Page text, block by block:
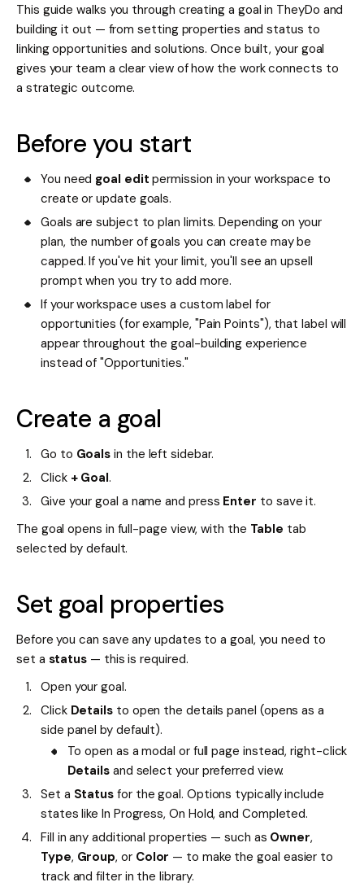
This guide walks you through creating a goal in TheyDo and
building it out — from setting properties and status to
linking opportunities and solutions. Once built, your goal
gives your team a clear view of how the work connects to
a strategic outcome.
Before you start
You need goal edit permission in your workspace to
create or update goals.
Goals are subject to plan limits. Depending on your
plan, the number of goals you can create may be
capped. If you've hit your limit, you'll see an upsell
prompt when you try to add more.
If your workspace uses a custom label for
opportunities (for example, "Pain Points"), that label will
appear throughout the goal-building experience
instead of "Opportunities."
Create a goal
Go to Goals in the left sidebar.
Click + Goal.
Give your goal a name and press Enter to save it.
The goal opens in full-page view, with the Table tab
selected by default.
Set goal properties
Before you can save any updates to a goal, you need to
set a status — this is required.
Open your goal.
Click Detailsto open the details panel (opens as a
side panel by default).
To open as a modal or full page instead, right-click
Detailsand select your preferred view.
Set a Status for the goal. Options typically include
states like In Progress, On Hold, and Completed.
Fill in any additional properties — such as Owner,
Type, Group, or Color — to make the goal easier to
track and filter in the library.